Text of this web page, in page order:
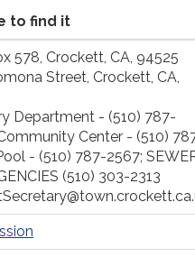
to find it
578, Crockett, CA, 94525
Street, Crockett, CA,
Department - (510) 787-
Center - (510)
- (510) 787-2567;
(510) 303-2313